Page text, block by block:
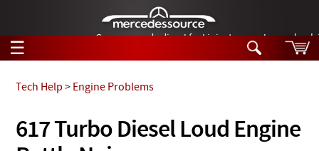
German-made diesel fuel injector nozzles are
☰
Tech Help
Search
617 Turbo Diesel Loud Engine
Tech Help > Engine Problems